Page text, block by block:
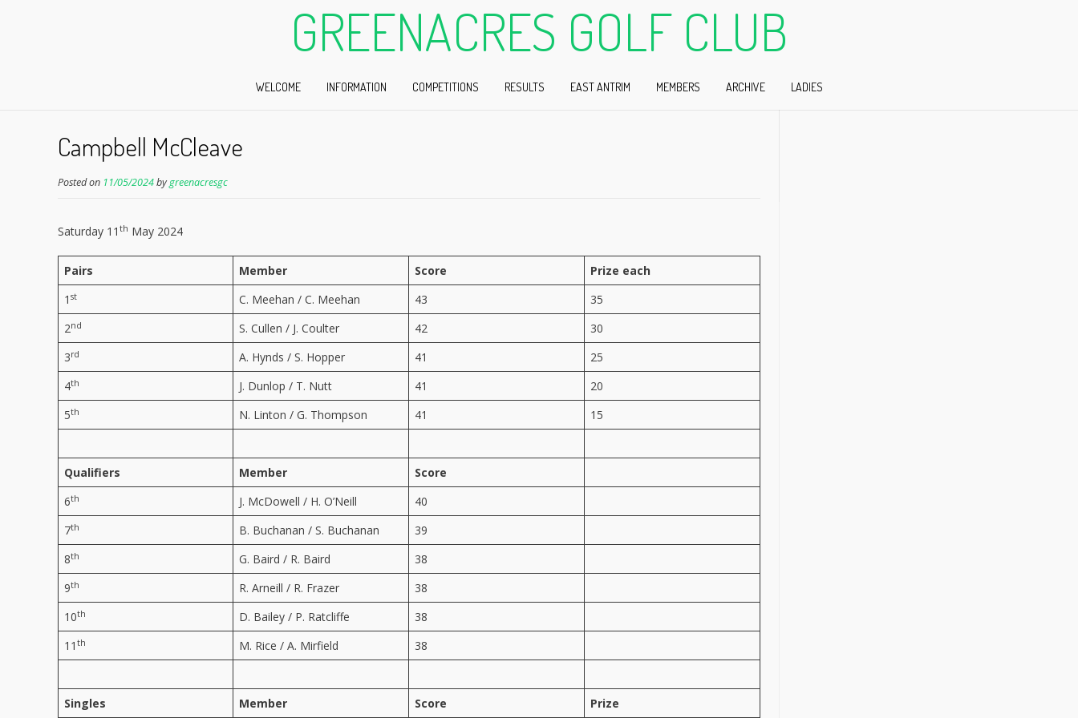
GREENACRES GOLF CLUB
WELCOME INFORMATION COMPETITIONS RESULTS EAST ANTRIM MEMBERS ARCHIVE LADIES
Campbell McCleave
Posted on 11/05/2024bygreenacresgc
Saturday 11 th May 2024
Pairs Member Score
Prize each
1 st C. Meehan / C. Meehan 43
35
2nd S. Cullen / J. Coulter 42
30
3rd A. Hynds / S. Hopper 41
25
4th J. Dunlop / T. Nutt 41
20
5th N. Linton / G. Thompson 41 15
Qualifiers Member
Score
6th J. McDowell / H. O’Neill
40
7th B. Buchanan / S. Buchanan
39
8th G. Baird / R. Baird
38
9th R. Arneill / R. Frazer
38
10th D. Bailey / P. Ratcliffe
38
11 th M. Rice / A. Mirfield 38
Singles Member Score
Prize